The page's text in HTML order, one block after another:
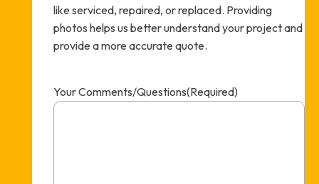
like serviced, repaired, or replaced. Providing
photos helps us better understand your project and
provide a more accurate quote.
Your Comments/Questions(Required)